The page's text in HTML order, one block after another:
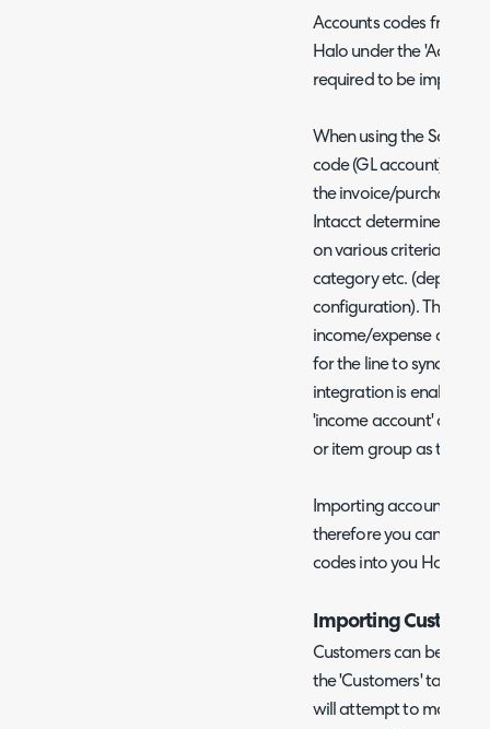
Accounts codes from
Halo under the
required to be
When using the Sage
code (GL account) for a
the invoice/purchase
Intacct determines the
on various criteria such
category etc.
configuration).
income/expense
for the line to sync
integration is enabled
'income account' and
or item group as these
Importing accounts
therefore you can still
codes into you Halo for
Importing
Customers can be
the 'Customers' tab.
will attempt to match to